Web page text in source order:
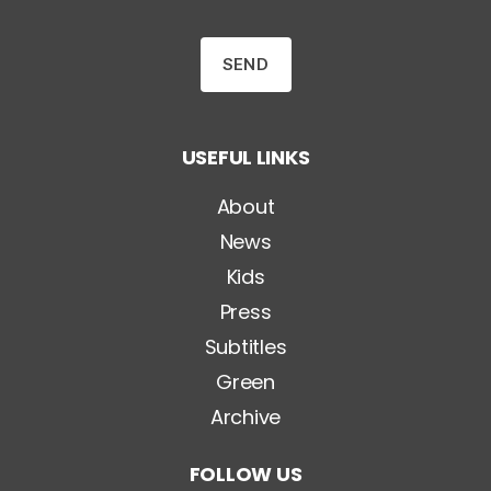
z
a
l
*
USEFUL LINKS
About
News
Kids
Press
Subtitles
Green
Archive
FOLLOW US